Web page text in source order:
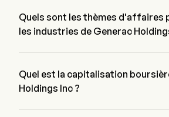
Quels sont les thèmes d'affaires
les industries de Generac
Quel est la capitalisation
Holdings Inc ?